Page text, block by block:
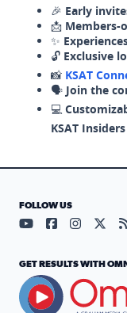
🎉 Early
📩 Members-
✨
🔓 Exclusive
📸 KSAT
🗣️ Join the
💻
KSAT Insiders
FOLLOW US
Visit ourVisit our
Visit
GET RESULTS WITH